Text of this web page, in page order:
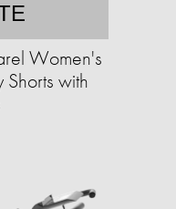
Women's
Shorts with